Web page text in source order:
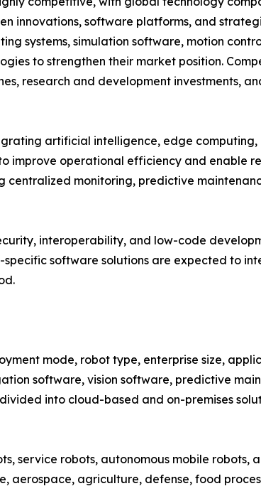
innovations, software platforms, and
systems, simulation software, motion
to strengthen their market position.
research and development investments,
artificial intelligence, edge
improve operational efficiency and enable
monitoring, predictive
interoperability, and low-code
software solutions are expected to
mode, robot type, enterprise size,
software, vision software, predictive
into cloud-based and on-premises
service robots, autonomous mobile robots,
agriculture, defense, food